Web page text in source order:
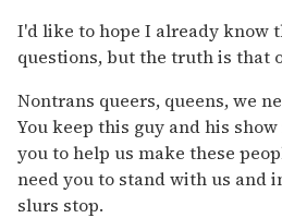
I'd like to hope I already know
questions, but the truth is that
Nontrans queers, queens, we
You keep this guy and his
you to help us make these
need you to stand with us and
slurs stop.